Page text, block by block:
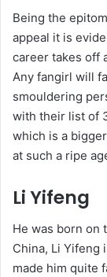
Being the
appeal it is
career takes off
Any fangirl will
smouldering
with their list of
which is a
at such a ripe
Li Yifeng
He was born on
China, Li Yifeng
made him quite